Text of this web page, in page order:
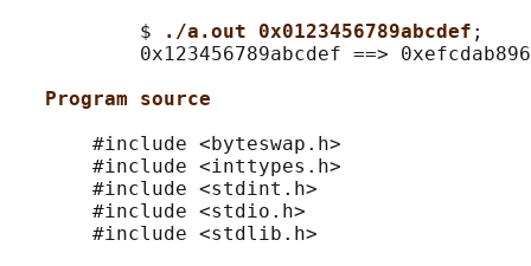
           $
./a.out 0x0123456789abcdef ;
0x123456789abcdef ==>
Program source
       #include <byteswap.h>
       #include <inttypes.h>
       #include <stdint.h>
       #include <stdio.h>
       #include <stdlib.h>